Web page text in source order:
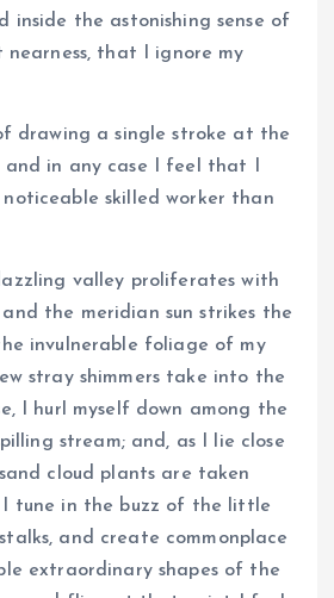
inside the astonishing sense of
that I ignore my
drawing a single stroke at the
and in any case I feel that I
noticeable skilled worker than
valley proliferates with
the meridian sun strikes the
invulnerable foliage of my
stray shimmers take into the
I hurl myself down among the
stream; and, as I lie close
cloud plants are taken
I tune in the buzz of the little
and create commonplace
extraordinary shapes of the